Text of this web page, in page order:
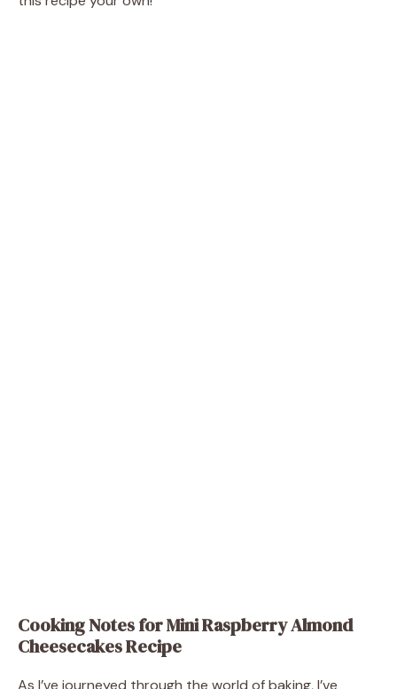
Cooking Notes for Mini Raspberry Almond
Cheesecakes Recipe
As I’ve journeyed through the world of baking, I’ve